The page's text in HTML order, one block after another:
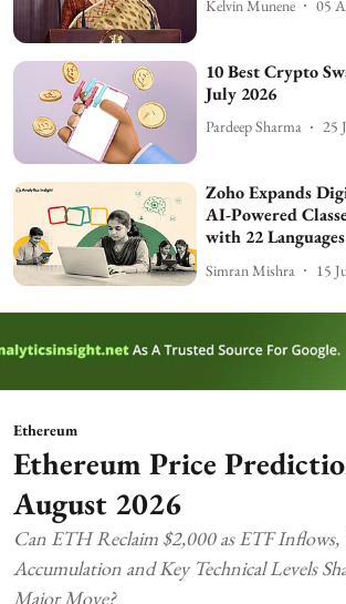
Kelvin Munene 05
10 Best Crypto
July 2026
Pardeep Sharma 25
Zoho Expands
AI-Powered
with 22 Languages
Simran Mishra 15
Ethereum
Ethereum Price
August 2026
Can ETH Reclaim $2,000 as ETF Inflows,
Accumulation and Key Technical Levels
Major Move?